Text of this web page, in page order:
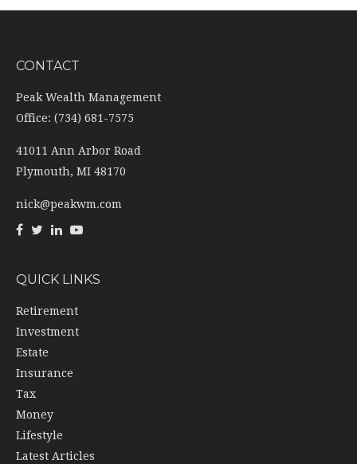
CONTACT
Peak Wealth Management
Office: (734) 681-7575
41011 Ann Arbor Road
Plymouth, MI 48170
nick@peakwm.com
QUICK LINKS
Retirement
Investment
Estate
Insurance
Tax
Money
Lifestyle
Latest Articles